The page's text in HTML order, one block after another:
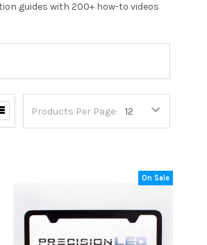
guides with 200+ how-to videos
Products Per Page:
On Sale